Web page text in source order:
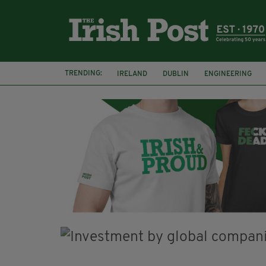
TRENDING: IRELAND DUBLIN ENGINEERING